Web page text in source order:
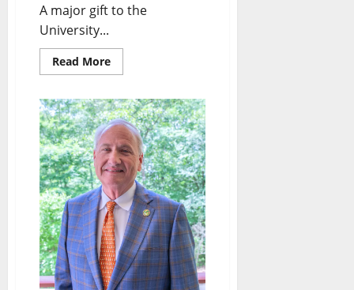
A major gift to the
University...
Read More